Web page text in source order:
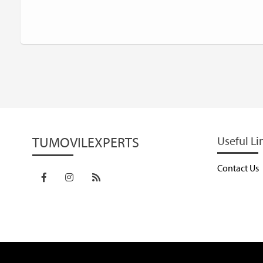
TUMOVILEXPERTS Useful
Contact Us